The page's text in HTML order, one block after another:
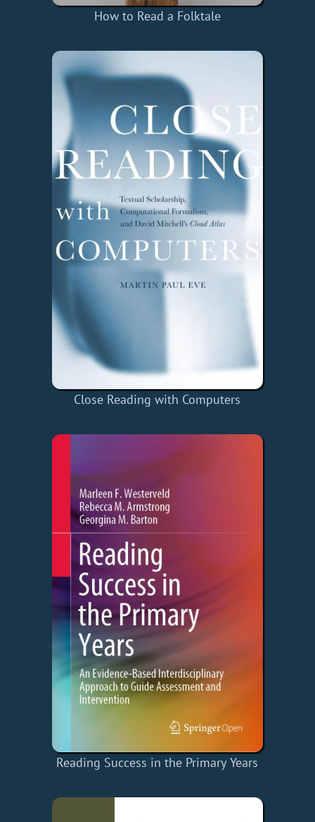
How to Read a Folktale
Close Reading with Computers
Reading Success in the Primary Years